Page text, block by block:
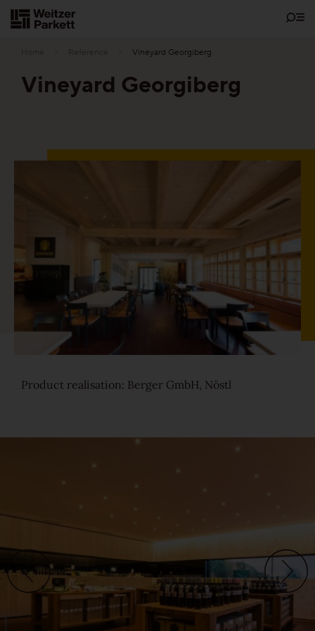
Sustainability
Maintenance-free parquet
Healthy parquet
Parquet renovation
Lively
Zum
Inhalt
Vineyard Georgiberg
Vineyard Georgiberg
Product realisation: Berger GmbH, Nöstl